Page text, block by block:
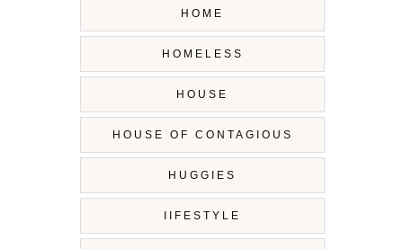
HOME
HOMELESS
HOUSE
HOUSE OF CONTAGIOUS
HUGGIES
IIFESTYLE